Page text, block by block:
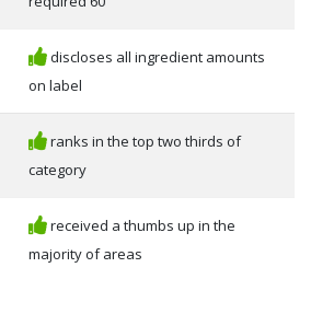
discloses all ingredient amounts
on label
ranks in the top two thirds of
category
received a thumbs up in the
majority of areas